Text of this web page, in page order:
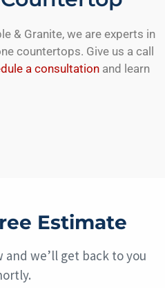
& Granite, we are experts in
countertops. Give us a call
a consultation and learn
Estimate
we’ll get back to you